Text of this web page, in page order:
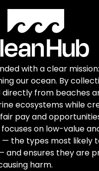
with a clear
our ocean. By
from beaches
ecosystems while
pay and
on low-value
the types most likely
and ensures they are
harm.